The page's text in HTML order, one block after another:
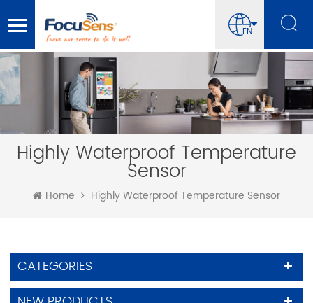
EN
Highly Waterproof Temperature
Sensor
Home Highly Waterproof Temperature Sensor
CATEGORIES